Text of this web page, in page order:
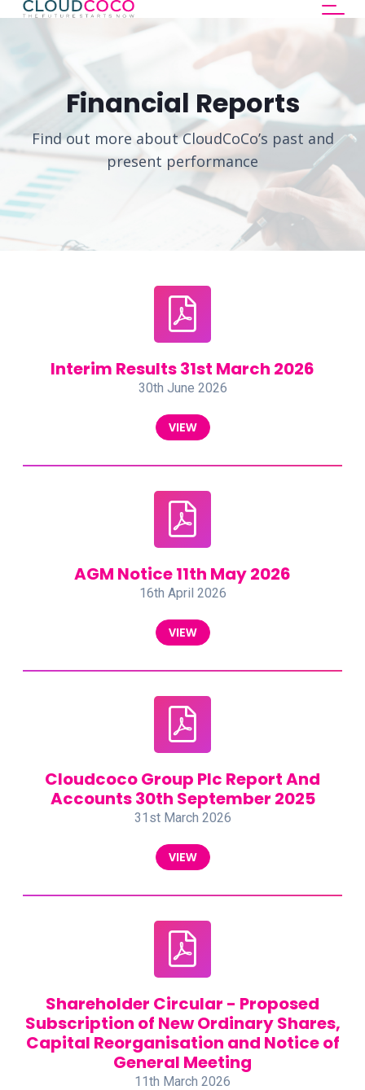
Financial Reports
Find out more about CloudCoCo’s past and
present performance
Interim Results 31st March 2026
30th June 2026
VIEW
AGM Notice 11th May 2026
16th April 2026
VIEW
Cloudcoco Group Plc Report And
Accounts 30th September 2025
31st March 2026
VIEW
Shareholder Circular - Proposed
Subscription of New Ordinary Shares,
Capital Reorganisation and Notice of
General Meeting
11th March 2026